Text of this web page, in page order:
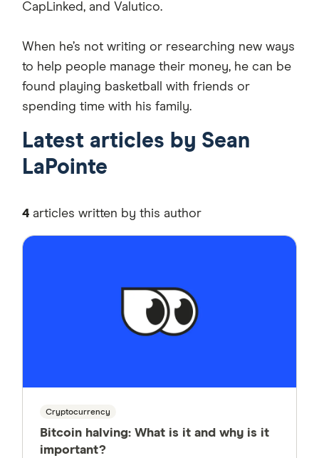
CapLinked, and Valutico.
When he’s not writing or researching new ways
to help people manage their money, he can be
found playing basketball with friends or
spending time with his family.
Latest articles by Sean
LaPointe
4 articles written by this author
Cryptocurrency
Bitcoin halving: What is it and why is it
important?